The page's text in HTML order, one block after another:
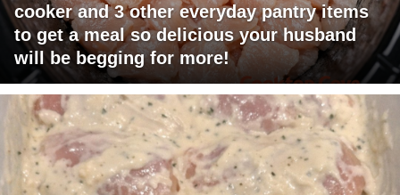
cooker and 3 other everyday pantry items
to get a meal so delicious your husband
will be begging for more!